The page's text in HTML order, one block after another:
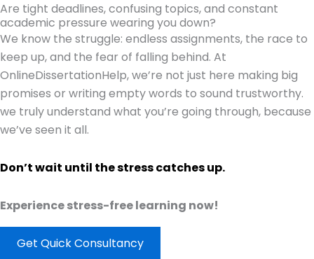
Are tight deadlines, confusing topics, and constant
academic pressure wearing you down?
We know the struggle: endless assignments, the race to
keep up, and the fear of falling behind. At
OnlineDissertationHelp, we’re not just here making big
promises or writing empty words to sound trustworthy.
we truly understand what you’re going through, because
we’ve seen it all.
Don’t wait until the stress catches up.
Experience stress-free learning now!
Get Quick Consultancy